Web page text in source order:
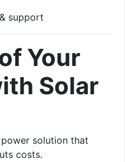
support
Your
Solar
solution that
costs.